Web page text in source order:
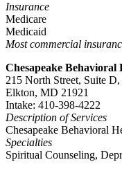
Insurance
Medicare
Medicaid
Most commercial
Chesapeake Behavioral
215 North Street, Suite D,
Elkton, MD 21921
Intake: 410-398-4222
Description of Services
Chesapeake Behavioral
Specialties
Spiritual Counseling,